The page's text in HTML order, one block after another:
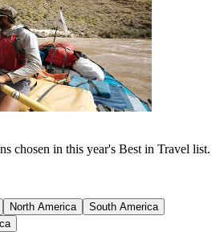
chosen in this year's Best in Travel list.
North America
South America